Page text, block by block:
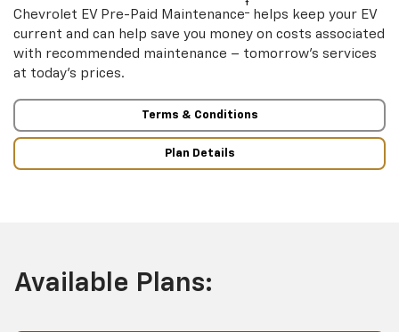
Chevrolet EV Pre-Paid Maintenance† helps keep your EV
current and can help save you money on costs associated
with recommended maintenance – tomorrow’s services
at today’s prices.
Terms & Conditions
Plan Details
Available Plans: